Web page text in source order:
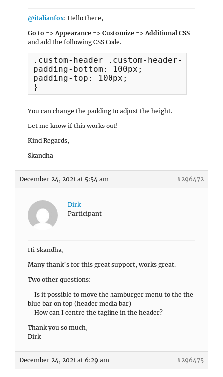
@italianfox: Hello there,
Go to => Appearance => Customize => Additional CSS
and add the following CSS Code.
.custom-header .custom-header-content
padding-bottom: 100px;
padding-top: 100px;
}
You can change the padding to adjust the height.
Let me know if this works out!
Kind Regards,
Skandha
December 24, 2021 at 5:54 am #296472
Dirk
Participant
Hi Skandha,
Many thank’s for this great support, works great.
Two other questions:
– Is it possible to move the hamburger menu to the the
blue bar on top (header media bar)
– How can I centre the tagline in the header?
Thank you so much,
Dirk
December 24, 2021 at 6:29 am #296475